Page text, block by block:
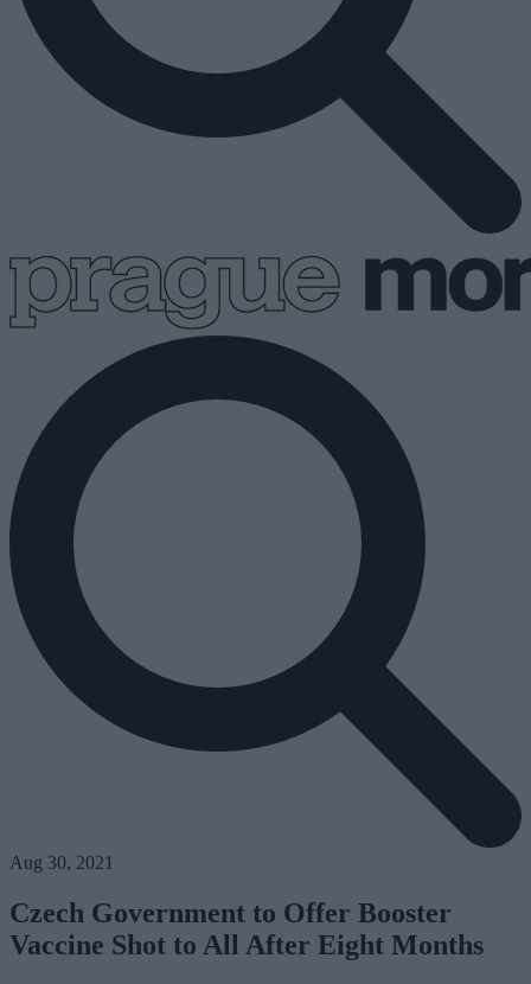
Aug 30, 2021
Czech Government to Offer Booster
Vaccine Shot to All After Eight Months